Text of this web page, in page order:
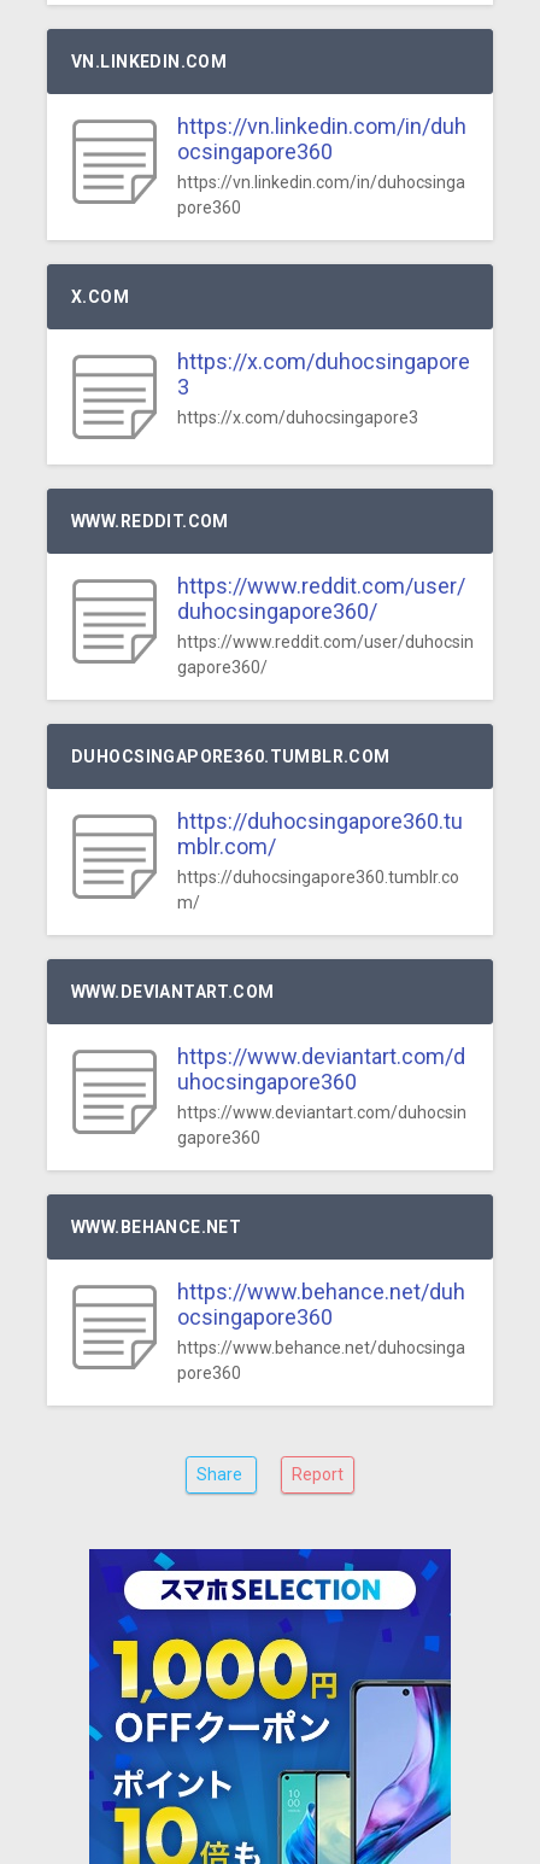
VN.LINKEDIN.COM
https://vn.linkedin.com/in/duh
ocsingapore360
https://vn.linkedin.com/in/duhocsinga
pore360
X.COM
https://x.com/duhocsingapore
3
https://x.com/duhocsingapore3
WWW.REDDIT.COM
https://www.reddit.com/user/
duhocsingapore360/
https://www.reddit.com/user/duhocsin
gapore360/
DUHOCSINGAPORE360.TUMBLR.COM
https://duhocsingapore360.tu
mblr.com/
https://duhocsingapore360.tumblr.co
m/
WWW.DEVIANTART.COM
https://www.deviantart.com/d
uhocsingapore360
https://www.deviantart.com/duhocsin
gapore360
WWW.BEHANCE.NET
https://www.behance.net/duh
ocsingapore360
https://www.behance.net/duhocsinga
pore360
Share Report